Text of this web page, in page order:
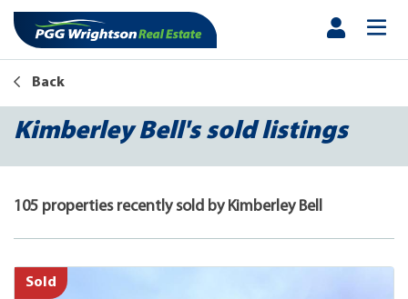
Back
Kimberley Bell's sold listings
105 properties recently sold by Kimberley Bell
Sold